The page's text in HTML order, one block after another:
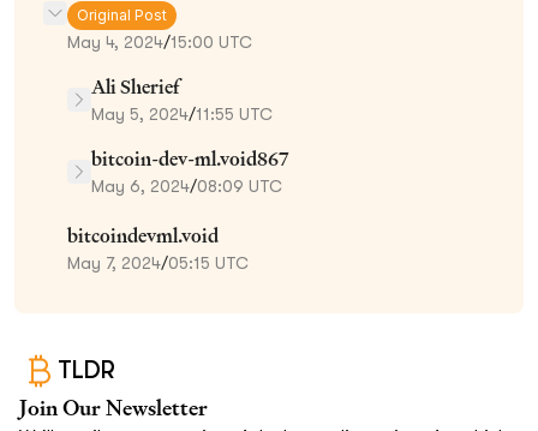
Original Post
May 4, 2024/15:00 UTC
Ali Sherief
May 5, 2024/11:55 UTC
bitcoin-dev-ml.void867
May 6, 2024/08:09 UTC
bitcoindevml.void
May 7, 2024/05:15 UTC
TLDR
Join Our Newsletter